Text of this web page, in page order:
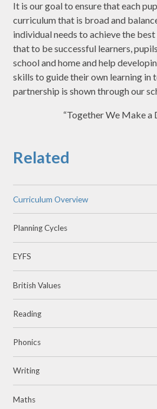
It is our goal to ensure that each
curriculum that is broad and
individual needs to achieve the
that to be successful learners,
school and home and help
skills to guide their own learning in
partnership is shown through our
“Together We Make a
Related
Curriculum Overview
Planning Cycles
EYFS
British Values
Reading
Phonics
Writing
Maths